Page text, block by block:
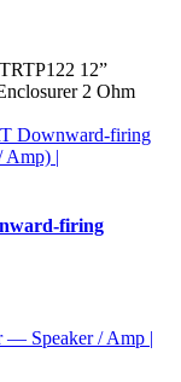
12”
2 Ohm
firing